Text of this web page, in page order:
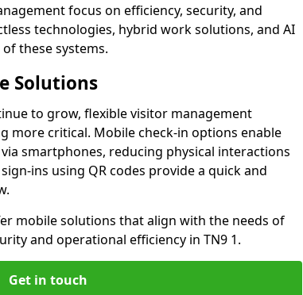
focus on efficiency, security, and
technologies, hybrid work solutions, and AI
these systems.
Solutions
to grow, flexible visitor management
more critical. Mobile check-in options enable
smartphones, reducing physical interactions
ins using QR codes provide a quick and
mobile solutions that align with the needs of
and operational efficiency in TN9 1.
Get in touch